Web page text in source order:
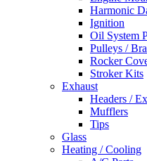
Harmonic
Ignition
Oil System
Pulleys /
Rocker
Stroker Kits
Exhaust
Headers /
Mufflers
Tips
Glass
Heating / Cooling